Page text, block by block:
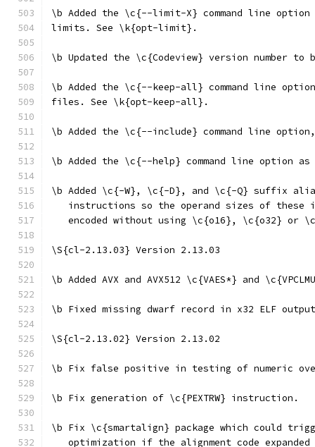
\b Added the \c{--limit-X} command line
limits. See \k{opt-limit}.
\b Updated the \c{Codeview} version number to
\b Added the \c{--keep-all} command line
files. See \k{opt-keep-all}.
\b Added the \c{--include} command line
\b Added the \c{--help} command line option
\b Added \c{-W}, \c{-D}, and \c{-Q} suffix
instructions so the operand sizes of these
encoded without using \c{o16}, \c{o32} or
\S{cl-2.13.03} Version 2.13.03
\b Added AVX and AVX512 \c{VAES*} and
\b Fixed missing dwarf record in x32 ELF
\S{cl-2.13.02} Version 2.13.02
\b Fix false positive in testing of numeric
\b Fix generation of \c{PEXTRW} instruction.
\b Fix \c{smartalign} package which could
optimization if the alignment code expanded